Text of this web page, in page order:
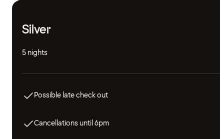
Silver
5 nights
Possible late check out
Cancellations until 6pm